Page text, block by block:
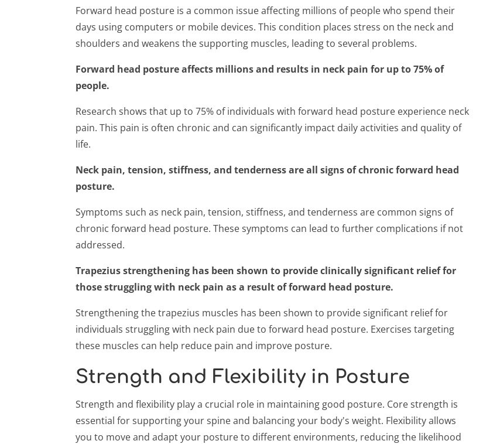
Forward head posture is a common issue affecting millions of people who spend their
days using computers or mobile devices. This condition places stress on the neck and
shoulders and weakens the supporting muscles, leading to several problems.
Forward head posture affects millions and results in neck pain for up to 75% of
people.
Research shows that up to 75% of individuals with forward head posture experience neck
pain. This pain is often chronic and can significantly impact daily activities and quality of
life.
Neck pain, tension, stiffness, and tenderness are all signs of chronic forward head
posture.
Symptoms such as neck pain, tension, stiffness, and tenderness are common signs of
chronic forward head posture. These symptoms can lead to further complications if not
addressed.
Trapezius strengthening has been shown to provide clinically significant relief for
those struggling with neck pain as a result of forward head posture.
Strengthening the trapezius muscles has been shown to provide significant relief for
individuals struggling with neck pain due to forward head posture. Exercises targeting
these muscles can help reduce pain and improve posture.
Strength and Flexibility in Posture
Strength and flexibility play a crucial role in maintaining good posture. Core strength is
essential for supporting your spine and balancing your body's weight. Flexibility allows
you to move and adapt your posture to different environments, reducing the likelihood